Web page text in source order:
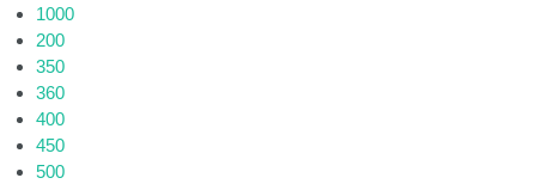
1000
200
350
360
400
450
500